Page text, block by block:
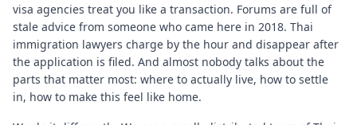
visa agencies treat you like a transaction. Forums are full of
stale advice from someone who came here in 2018. Thai
immigration lawyers charge by the hour and disappear after
the application is filed. And almost nobody talks about the
parts that matter most: where to actually live, how to settle
in, how to make this feel like home.